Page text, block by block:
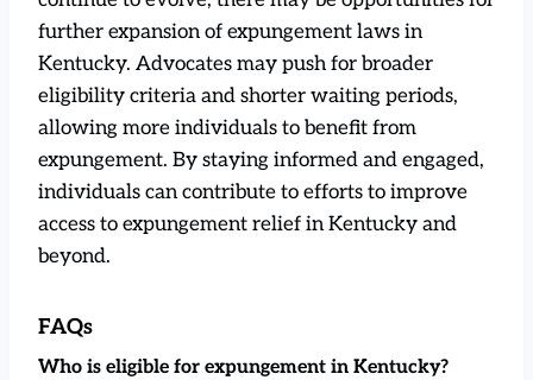
further expansion of expungement laws in
Kentucky. Advocates may push for broader
eligibility criteria and shorter waiting periods,
allowing more individuals to benefit from
expungement. By staying informed and engaged,
individuals can contribute to efforts to improve
access to expungement relief in Kentucky and
beyond.
FAQs
Who is eligible for expungement in Kentucky?